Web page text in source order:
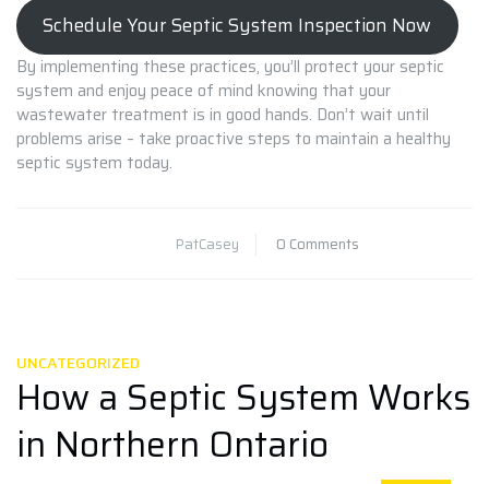
Schedule Your Septic System Inspection Now
By implementing these practices, you’ll protect your septic
system and enjoy peace of mind knowing that your
wastewater treatment is in good hands. Don’t wait until
problems arise – take proactive steps to maintain a healthy
septic system today.
PatCasey 0 Comments
UNCATEGORIZED
How a Septic System Works
in Northern Ontario